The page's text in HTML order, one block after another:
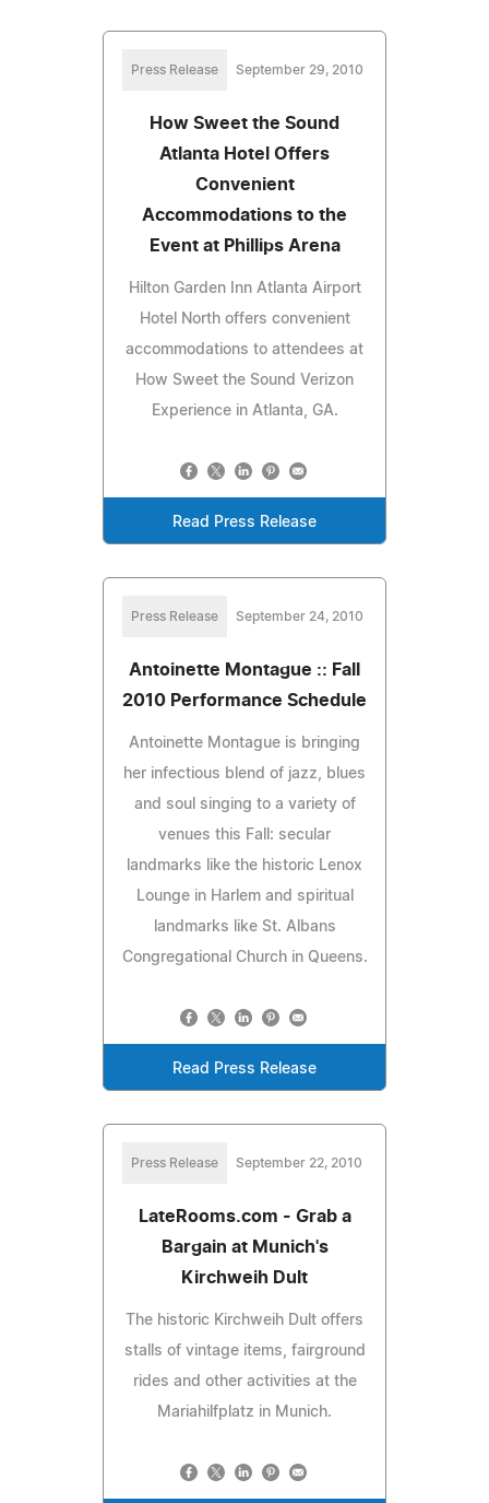
Press Release September 29, 2010
How Sweet the Sound
Atlanta Hotel Offers
Convenient
Accommodations to the
Event at Phillips Arena
Hilton Garden Inn Atlanta Airport
Hotel North offers convenient
accommodations to attendees at
How Sweet the Sound Verizon
Experience in Atlanta, GA.
Read Press Release
Press Release September 24, 2010
Antoinette Montague :: Fall
2010 Performance Schedule
Antoinette Montague is bringing
her infectious blend of jazz, blues
and soul singing to a variety of
venues this Fall: secular
landmarks like the historic Lenox
Lounge in Harlem and spiritual
landmarks like St. Albans
Congregational Church in Queens.
Read Press Release
Press Release September 22, 2010
LateRooms.com - Grab a
Bargain at Munich's
Kirchweih Dult
The historic Kirchweih Dult offers
stalls of vintage items, fairground
rides and other activities at the
Mariahilfplatz in Munich.